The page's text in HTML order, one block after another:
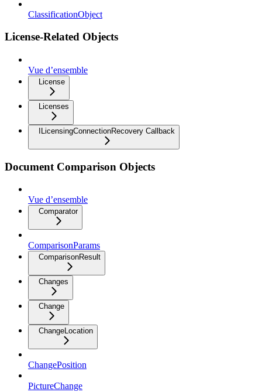
ClassificationObject
License-Related Objects
Vue d’ensemble
License
Licenses
ILicensingConnectionRecovery Callback
Document Comparison Objects
Vue d’ensemble
Comparator
ComparisonParams
ComparisonResult
Changes
Change
ChangeLocation
ChangePosition
PictureChange